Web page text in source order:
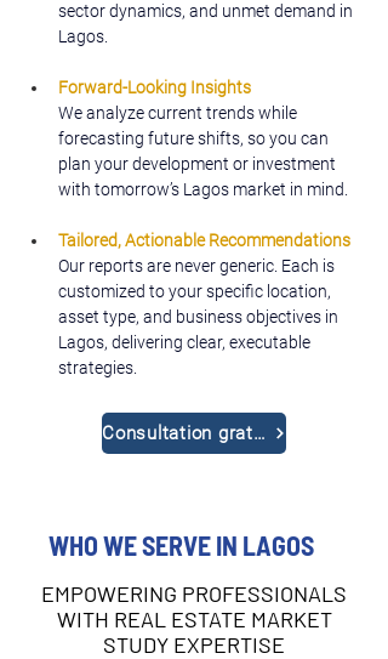
sector dynamics, and unmet demand in
Lagos.
Forward-Looking Insights
We analyze current trends while
forecasting future shifts, so you can
plan your development or investment
with tomorrow’s Lagos market in mind.
Tailored, Actionable Recommendations
Our reports are never generic. Each is
customized to your specific location,
asset type, and business objectives in
Lagos, delivering clear, executable
strategies.
Consultation gratuite
WHO WE SERVE IN LAGOS
EMPOWERING PROFESSIONALS
WITH REAL ESTATE MARKET
STUDY EXPERTISE